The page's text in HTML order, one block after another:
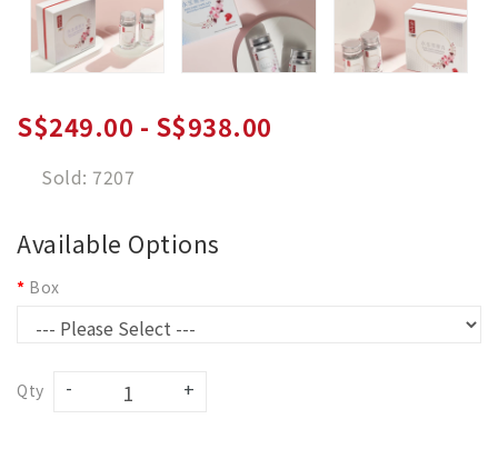
S$249.00 - S$938.00
Sold: 7207
Available Options
Box
Qty